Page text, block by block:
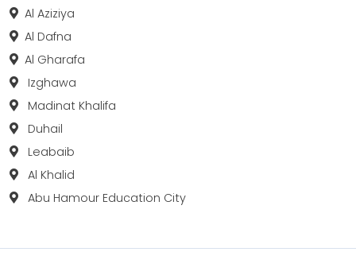
Al Aziziya
Al Dafna
Al Gharafa
Izghawa
Madinat Khalifa
Duhail
Leabaib
Al Khalid
Abu Hamour Education City